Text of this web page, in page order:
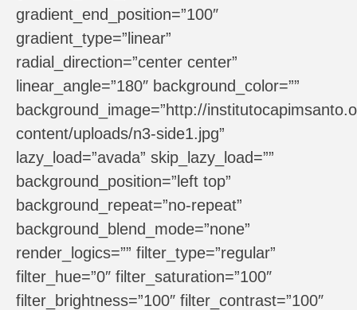
gradient_end_position=”100″
gradient_type=”linear”
radial_direction=”center center”
linear_angle=”180″ background_color=””
background_image=”http://
content/uploads/n3-side1.jpg”
lazy_load=”avada” skip_lazy_load=””
background_position=”left top”
background_repeat=”no-repeat”
background_blend_mode=”none”
render_logics=”” filter_type=”regular”
filter_hue=”0″ filter_saturation=”100″
filter_brightness=”100″ filter_contrast=”100″